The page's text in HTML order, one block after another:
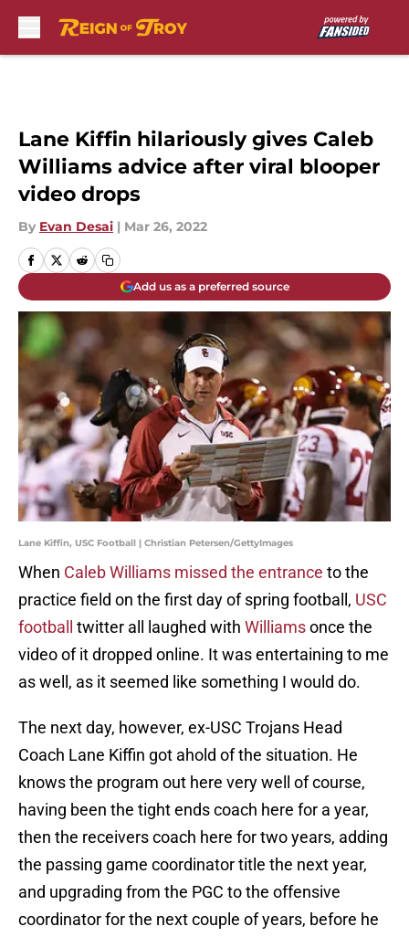
Lane Kiffin hilariously gives Caleb
Williams advice after viral blooper
video drops
By Evan Desai | Mar 26, 2022
Add us as a preferred source
Lane Kiffin, USC Football | Christian Petersen/GettyImages
When Caleb Williams missed the entrance to the
practice field on the first day of spring football, USC
football
twitter all laughed with Williamsonce the
video of it dropped online. It was entertaining to me
as well, as it seemed like something I would do.
The next day, however, ex-USC Trojans Head
Coach Lane Kiffin got ahold of the situation. He
knows the program out here very well of course,
having been the tight ends coach here for a year,
then the receivers coach here for two years, adding
the passing game coordinator title the next year,
and upgrading from the PGC to the offensive
coordinator for the next couple of years, before he